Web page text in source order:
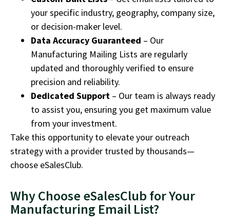
your specific industry, geography, company size,
or decision-maker level.
Data Accuracy Guaranteed – Our
Manufacturing Mailing Lists are regularly
updated and thoroughly verified to ensure
precision and reliability.
Dedicated Support – Our team is always ready
to assist you, ensuring you get maximum value
from your investment.
Take this opportunity to elevate your outreach
strategy with a provider trusted by thousands—
choose eSalesClub.
Why Choose eSalesClub for Your
Manufacturing Email List?